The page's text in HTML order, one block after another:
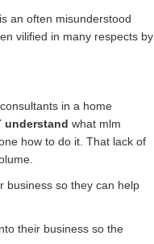
is an often misunderstood
vilified in many respects by
in a home
understand what mlm
how to do it. That lack of
business so they can help
their business so the